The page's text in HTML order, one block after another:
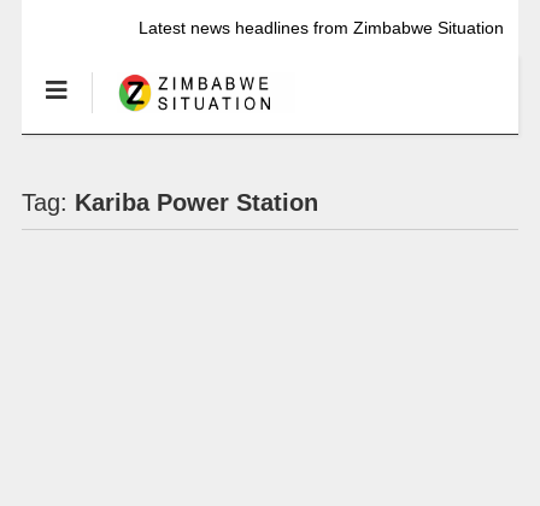
Latest news headlines from Zimbabwe Situation
Tag: Kariba Power Station